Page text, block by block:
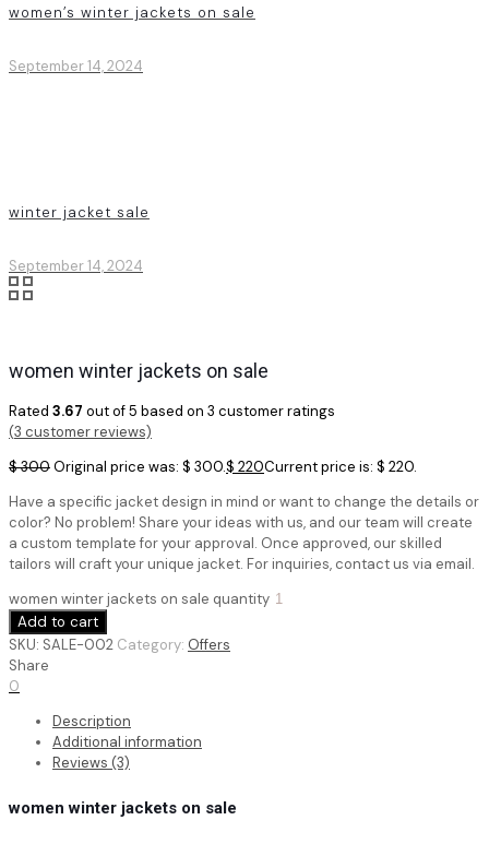
women’s winter jackets on sale
September 14, 2024
winter jacket sale
September 14, 2024
women winter jackets on sale
Rated 3.67 out of 5 based on 3 customer ratings
(3 customer reviews)
$300Original price was: $ 300.$ 220Current price is: $ 220.
Have a specific jacket design in mind or want to change the details or
color? No problem! Share your ideas with us, and our team will create
a custom template for your approval. Once approved, our skilled
tailors will craft your unique jacket. For inquiries, contact us via email.
women winter jackets on sale quantity
Add to cart
SKU: SALE-002 Category: Offers
Share
0
Description
Additional information
Reviews (3)
women winter jackets on sale